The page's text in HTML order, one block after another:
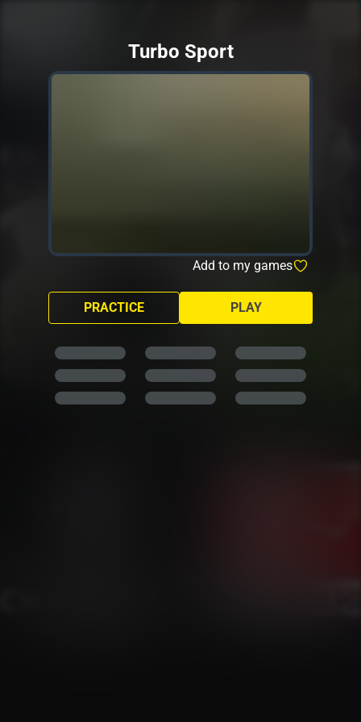
Turbo Sport
Add to my games
PLAY
PRACTICE